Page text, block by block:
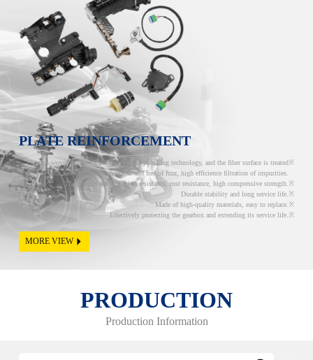
PLATE REINFORCEMENT
The non-woven fabric adopts twin needle punching technology, and the fiber surface is treated
with fire treatment to be clean and free of fuzz, high efficience filtration of impurities.
The product has corrosion resistance, rust resistance, high compressive strength.
Durable stability and long service life.
Made of high-quality materials, easy to replace.
Effectively protecting the gearbox and extending its service life.
MORE VIEW
PRODUCTION
Production Information